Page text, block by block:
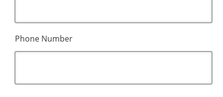
Phone Number